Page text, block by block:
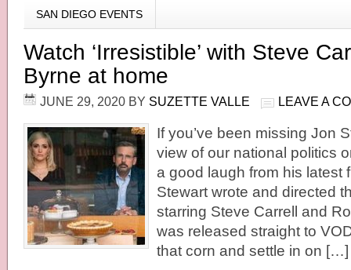
SAN DIEGO EVENTS
Watch ‘Irresistible’ with Steve
Byrne at home
JUNE 29, 2020 BY SUZETTE VALLE LEAVE A
If you’ve been missing Jon
view of our national politics
a good laugh from his latest
Stewart wrote and directed
starring Steve Carrell and
was released straight to
that corn and settle in on […]